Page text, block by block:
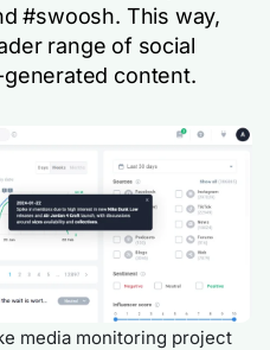
#swoosh. This way,
range of social
content.
media monitoring project